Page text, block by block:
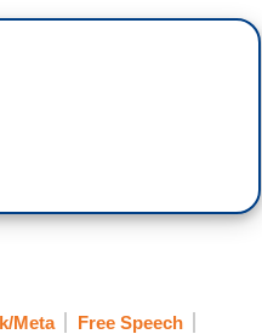
Meta
Free Speech